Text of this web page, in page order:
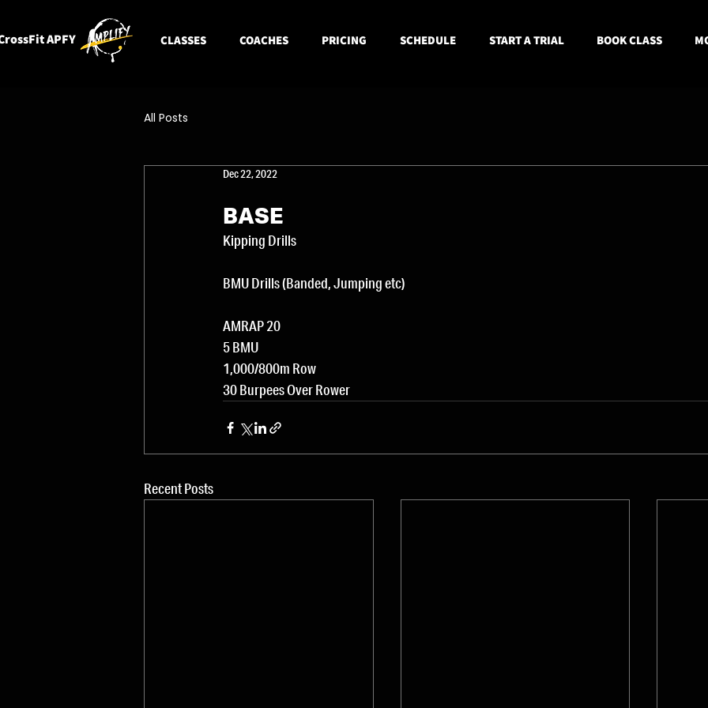
APFY CLASSES COACHES PRICING SCHEDULE START A TRIAL BOOK CLASS
All Posts
Dec 22, 2022
BASE
Kipping Drills
BMU Drills (Banded, Jumping etc)
AMRAP 20
5 BMU
1,000/800m Row
30 Burpees Over Rower
Recent Posts